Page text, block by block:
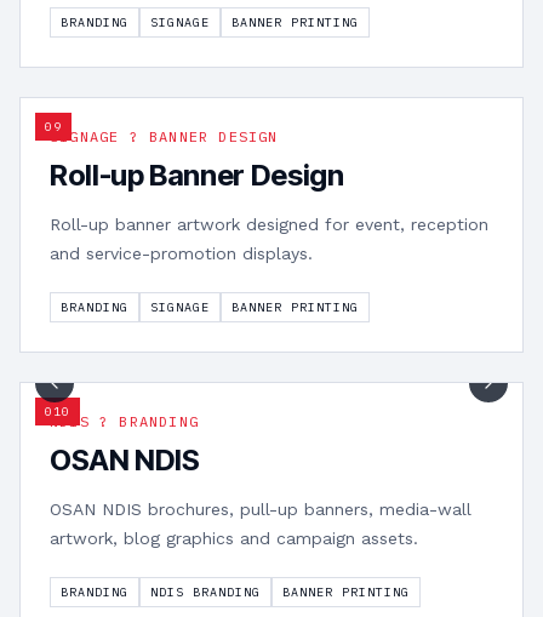
BRANDING SIGNAGE BANNER PRINTING
0 9
SIGNAGE ? BANNER DESIGN
Roll-up Banner Design
Roll-up banner artwork designed for event, reception
and service-promotion displays.
BRANDING SIGNAGE BANNER PRINTING
0 10
1/15
NDIS ? BRANDING
OSAN NDIS
OSAN NDIS brochures, pull-up banners, media-wall
artwork, blog graphics and campaign assets.
BRANDING NDIS BRANDING BANNER PRINTING